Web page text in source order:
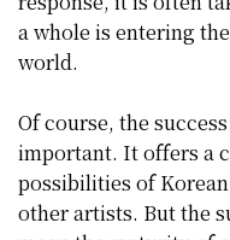
a whole is entering
world.
Of course, the
important. It offers a
possibilities of
other artists. But the